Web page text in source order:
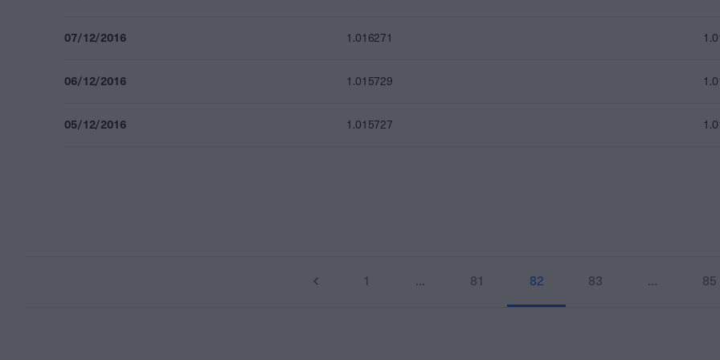
07/12/2016 1.016271
06/12/2016 1.015729
05/12/2016 1.015727
1 … 81 82 83 … 85